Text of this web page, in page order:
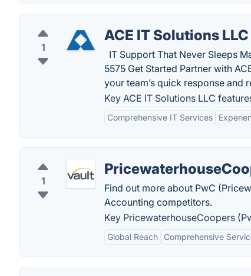
1
ACE IT Solutions LLC
IT Support That Never Sleeps
5575 Get Started Partner with
your team’s quick response and
Key ACE IT Solutions LLC
Comprehensive IT Services
1
Find out more about PwC
Accounting competitors.
Key PricewaterhouseCoopers
Global Reach Comprehensive